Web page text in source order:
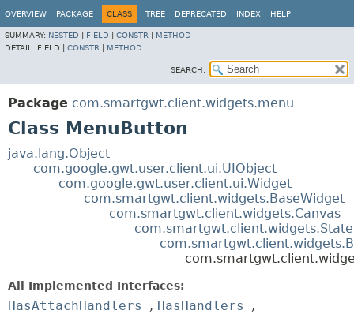
OVERVIEW PACKAGE CLASS TREE DEPRECATED INDEX HELP
SUMMARY: NESTED FIELD CONSTR
METHOD
DETAIL: FIELD | CONSTR METHOD
SEARCH:
Package com.smartgwt.client.widgets.menu
Class MenuButton
java.lang.Object
com.google.gwt.user.client.ui.UIObject
com.google.gwt.user.client.ui.Widget
com.smartgwt.client.widgets.BaseWidget
com.smartgwt.client.widgets.Canvas
All Implemented Interfaces:
HasAttachHandlers , HasHandlers
,